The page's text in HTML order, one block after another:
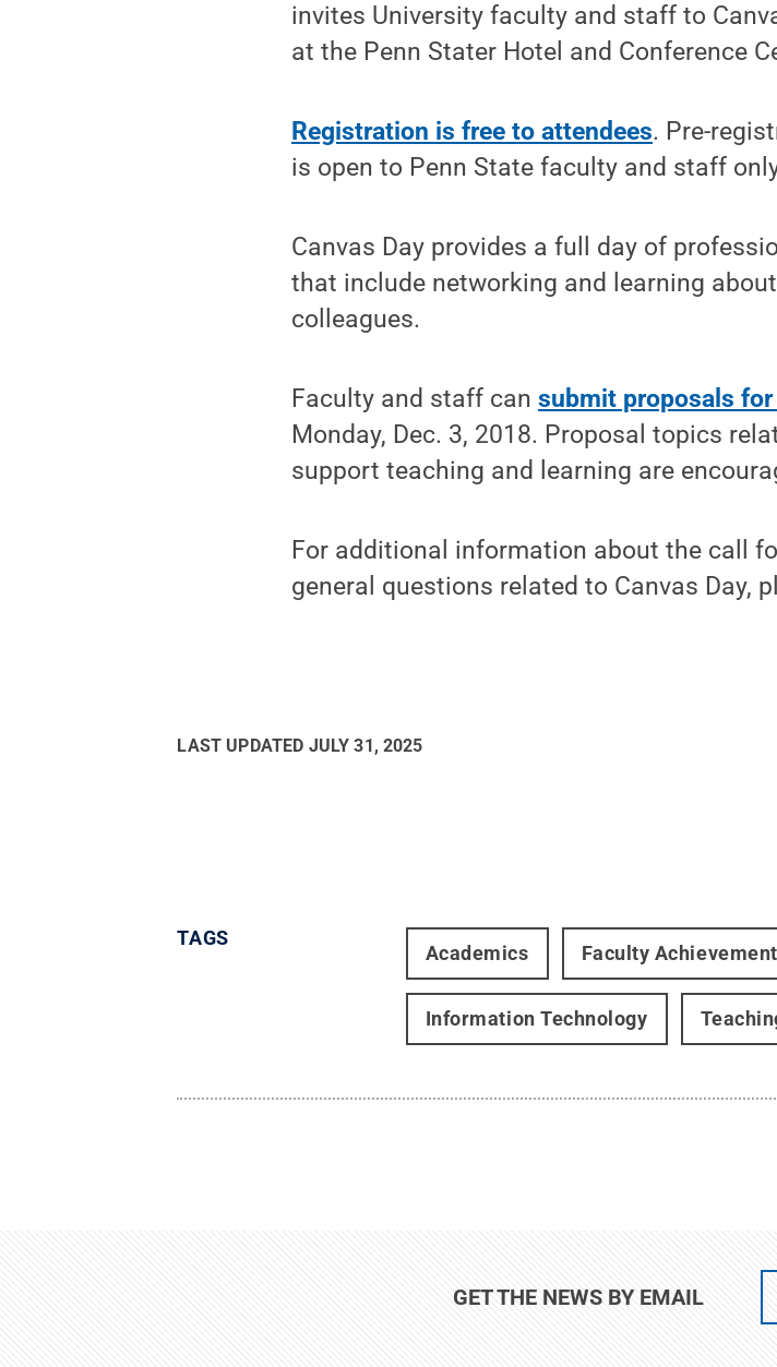
invites University faculty and staff to
at the Penn Stater Hotel and Conference
Registration is free to attendees. Pre-
is open to Penn State faculty and staff
Canvas Day provides a full day of
that include networking and learning
colleagues.
Faculty and staff cansubmit proposals
Monday, Dec. 3, 2018. Proposal topics
support teaching and learning are
For additional information about the call
general questions related to Canvas Day,
LAST UPDATED JULY 31, 2025
TAGS
Academics Faculty Achievement
Information Technology
GET THE NEWS BY EMAIL